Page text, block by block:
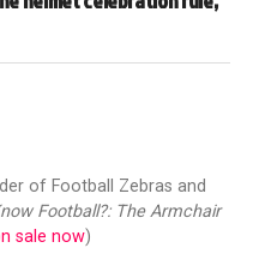
of Football Zebras and
Football?: The Armchair
sale now)